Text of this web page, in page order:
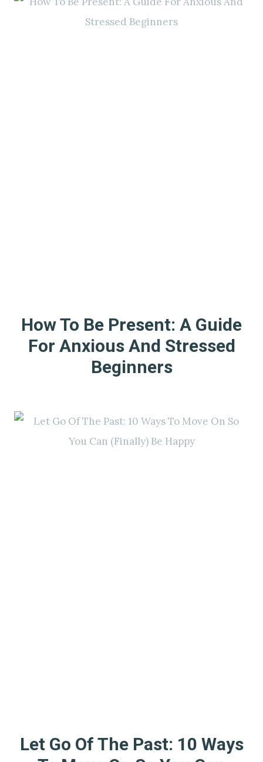
How To Be Present: A Guide
For Anxious And Stressed
Beginners
Let Go Of The Past: 10 Ways